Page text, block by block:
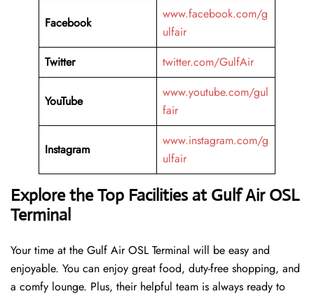
Facebook
www.facebook.com/g
ulfair
Twitter
twitter.com/GulfAir
YouTube
www.youtube.com/gul
fair
Instagram
www.instagram.com/g
ulfair
Explore the Top Facilities at Gulf Air OSL
Terminal
Your time at the Gulf Air OSL Terminal will be easy and
enjoyable. You can enjoy great food, duty-free shopping, and
a comfy lounge. Plus, their helpful team is always ready to